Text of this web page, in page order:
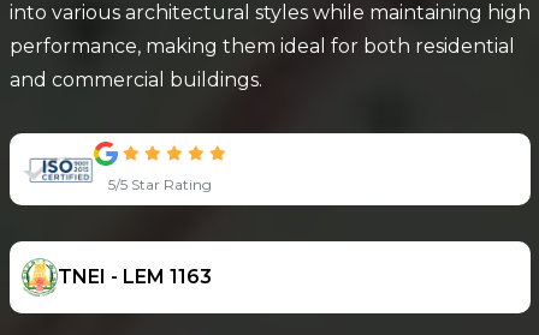
into various architectural styles while maintaining high
performance, making them ideal for both residential
and commercial buildings.
5/5 Star Rating
TNEI - LEM 1163